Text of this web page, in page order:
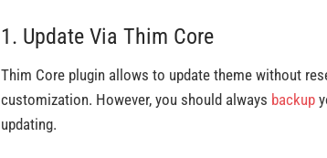
1. Update Via Thim Core
Thim Core plugin allows to update theme without
customization. However, you should always backup
updating.